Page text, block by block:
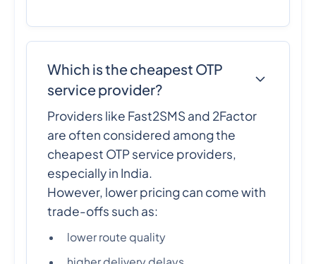
Which is the cheapest OTP
service provider?
Providers like Fast2SMS and 2Factor
are often considered among the
cheapest OTP service providers,
especially in India.
However, lower pricing can come with
trade-offs such as:
lower route quality